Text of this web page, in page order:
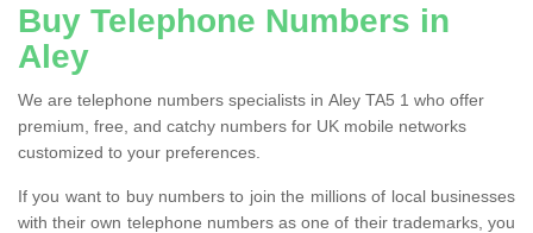
Buy Telephone Numbers in
Aley
We are telephone numbers specialists in Aley TA5 1 who offer
premium, free, and catchy numbers for UK mobile networks
customized to your preferences.
If you want to buy numbers to join the millions of local businesses
with their own telephone numbers as one of their trademarks, you